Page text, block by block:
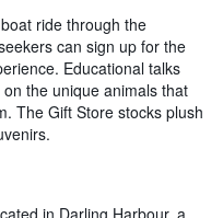
ride through the
can sign up for the
Educational talks
the unique animals that
The Gift Store stocks plush
in Darling Harbour, a